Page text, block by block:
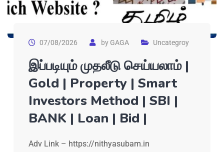
07/08/2026 byGAGA Uncategroy
இப்படியும் முதலீடு செய்யலாம் |
Gold | Property | Smart
Investors Method | SBI |
BANK | Loan | Bid |
Adv Link – https://nithyasubam.in